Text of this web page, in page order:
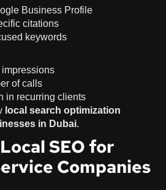
Business Profile
citations
keywords
of calls
in recurring clients
local search optimization
in Dubai.
SEO for
Companies